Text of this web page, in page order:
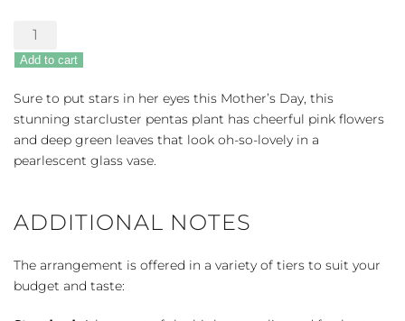
Shimmering
Starcluster
quantity
Add to cart
Sure to put stars in her eyes this Mother’s Day, this
stunning starcluster pentas plant has cheerful pink flowers
and deep green leaves that look oh-so-lovely in a
pearlescent glass vase.
ADDITIONAL NOTES
The arrangement is offered in a variety of tiers to suit your
budget and taste: